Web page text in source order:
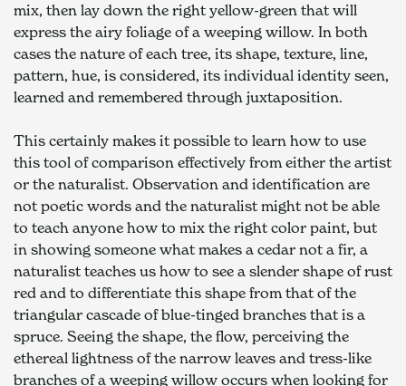
mix, then lay down the right yellow-green that will
express the airy foliage of a weeping willow. In both
cases the nature of each tree, its shape, texture, line,
pattern, hue, is considered, its individual identity seen,
learned and remembered through juxtaposition.
This certainly makes it possible to learn how to use
this tool of comparison effectively from either the artist
or the naturalist. Observation and identification are
not poetic words and the naturalist might not be able
to teach anyone how to mix the right color paint, but
in showing someone what makes a cedar not a fir, a
naturalist teaches us how to see a slender shape of rust
red and to differentiate this shape from that of the
triangular cascade of blue-tinged branches that is a
spruce. Seeing the shape, the flow, perceiving the
ethereal lightness of the narrow leaves and tress-like
branches of a weeping willow occurs when looking for